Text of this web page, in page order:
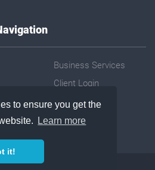
to ensure you get the
Learn more
it!
Business Services
Client Login
Contact Us
Privacy Policy